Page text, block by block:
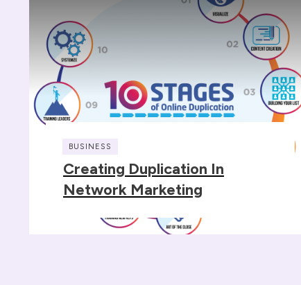
BUSINESS
Creating Duplication In
Network Marketing